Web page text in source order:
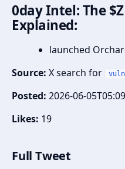
0day Intel: The
Explained:
launched
Source: X search for
Posted: 2026-06-
Likes: 19
Full Tweet